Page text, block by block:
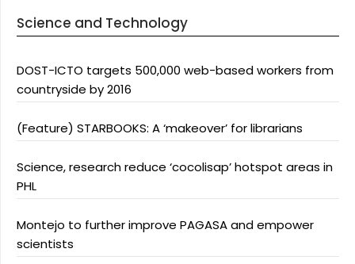
Science and Technology
DOST-ICTO targets 500,000 web-based workers from
countryside by 2016
(Feature) STARBOOKS: A ‘makeover’ for librarians
Science, research reduce ‘cocolisap’ hotspot areas in
PHL
Montejo to further improve PAGASA and empower
scientists